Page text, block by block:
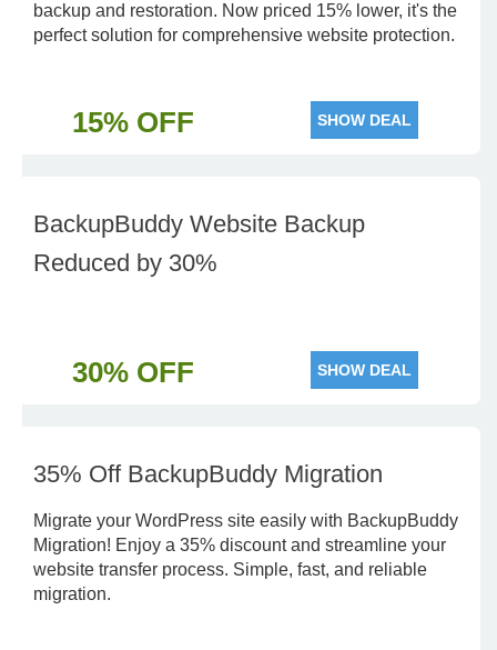
backup and restoration. Now priced 15% lower, it's the
perfect solution for comprehensive website protection.
15% OFF SHOW DEAL
BackupBuddy Website Backup
Reduced by 30%
30% OFF SHOW DEAL
35% Off BackupBuddy Migration
Migrate your WordPress site easily with BackupBuddy
Migration! Enjoy a 35% discount and streamline your
website transfer process. Simple, fast, and reliable
migration.